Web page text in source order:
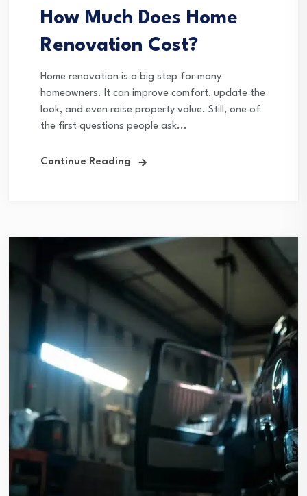
How Much Does Home
Renovation Cost?
Home renovation is a big step for many
homeowners. It can improve comfort, update the
look, and even raise property value. Still, one of
the first questions people ask...
Continue Reading